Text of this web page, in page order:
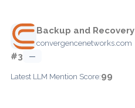
Backup and Recovery
convergencenetworks.com
#3 —
Latest LLM Mention Score:99